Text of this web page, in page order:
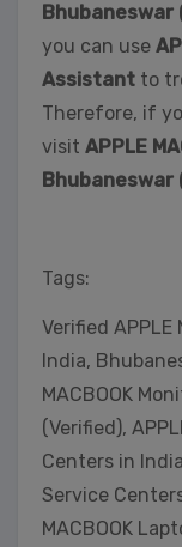
Bhubaneswar
you can use
Assistant to
Therefore, if
visit APPLE
Bhubaneswar
Tags:
Verified APPLE
India,
MACBOOK
(Verified),
Centers in
Service
MACBOOK